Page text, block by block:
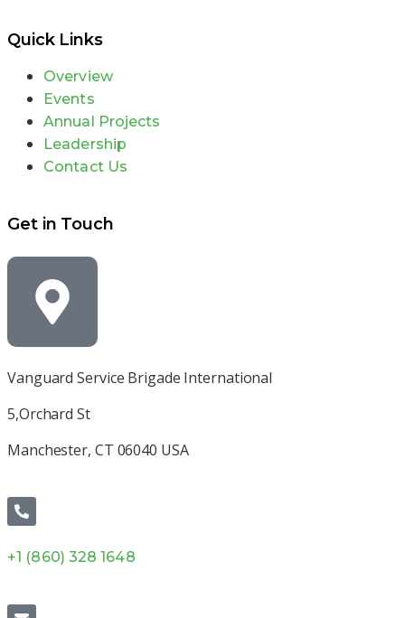
Quick Links
Overview
Events
Annual Projects
Leadership
Contact Us
Get in Touch
Vanguard Service Brigade International
5,Orchard St
Manchester, CT 06040 USA
+1 (860) 328 1648